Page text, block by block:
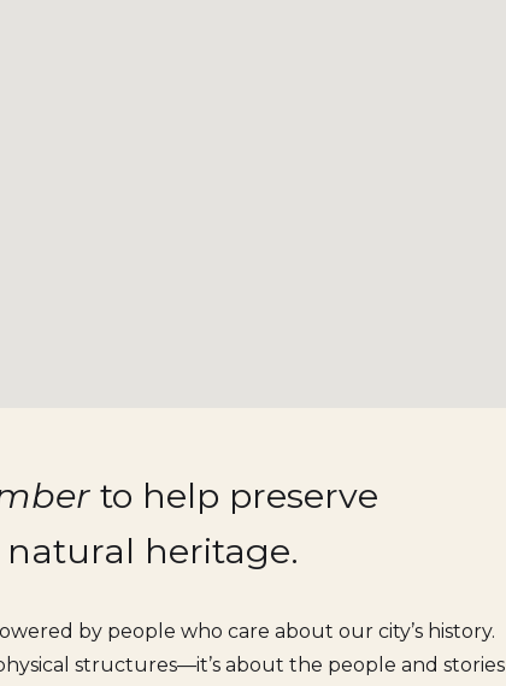
to help preserve
heritage.
by people who care about our city’s history.
structures—it’s about the people and stories